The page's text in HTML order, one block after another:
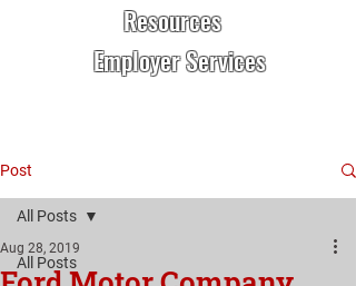
Resources
Employer Services
Post
All Posts
All Posts
Aug 28, 2019